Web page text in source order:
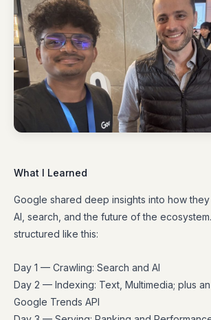
What I Learned
Google shared deep insights into how
AI, search, and the future of the
structured like this:
Day 1 — Crawling: Search and AI
Day 2 — Indexing: Text, Multimedia; plus
Google Trends API